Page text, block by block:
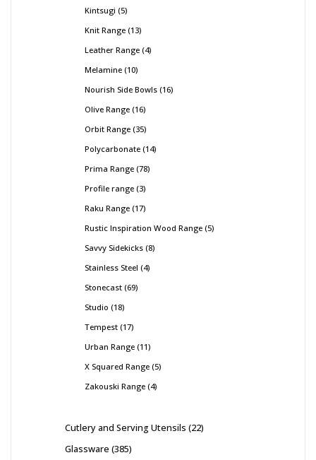
Kintsugi 5
Knit Range 13
Leather Range 4
Melamine 10
Nourish Side Bowls 16
Olive Range 16
Orbit Range 35
Polycarbonate 14
Prima Range 78
Profile range 3
Raku Range 17
Rustic Inspiration Wood Range 5
Savvy Sidekicks 8
Stainless Steel 4
Stonecast 69
Studio 18
Tempest 17
Urban Range 11
X Squared Range 5
Zakouski Range 4
Cutlery and Serving Utensils 22
Glassware 385